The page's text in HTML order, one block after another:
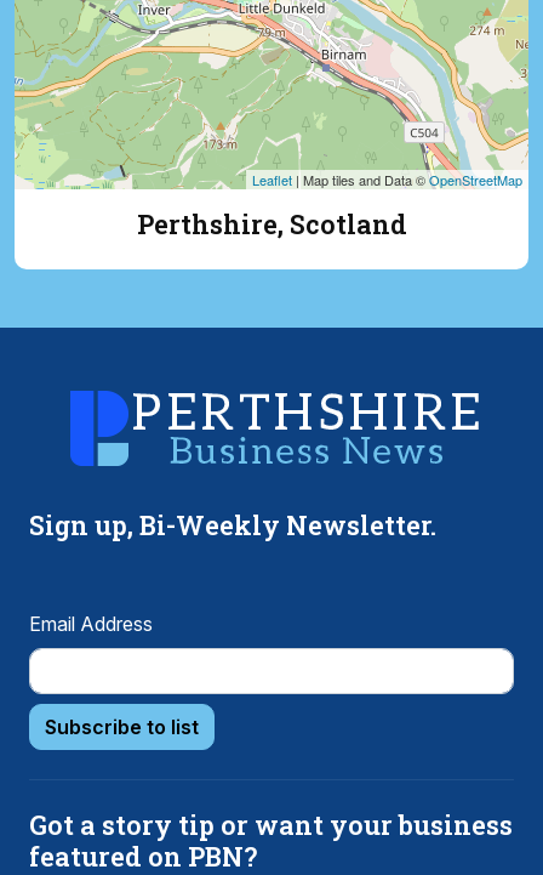
Leaflet | Map tiles and Data ©OpenStreetMap
Perthshire, Scotland
Sign up, Bi-Weekly Newsletter.
Email Address
Subscribe to list
Got a story tip or want your business
featured on PBN?